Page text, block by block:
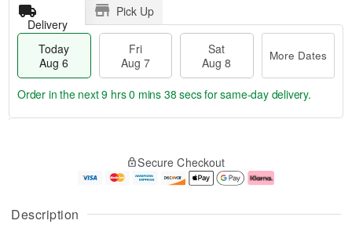
Description
Delivery
Pick Up
Today
Aug 6
Fri
Aug 7
Sat
Aug 8
More Dates
u
g
g
e
t
Order in the next9 hrs 0 mins 38 secsfor same-day delivery.
Secure Checkout